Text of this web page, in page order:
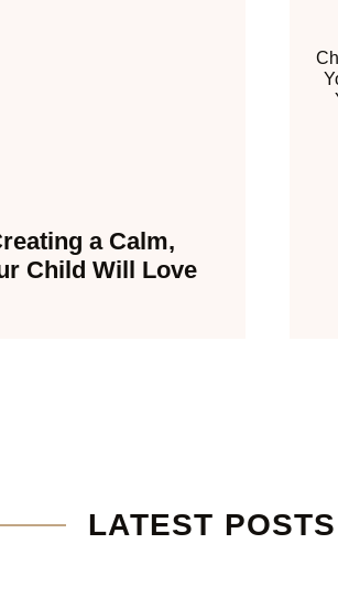
a Calm,
Child Will Love
LATEST POSTS